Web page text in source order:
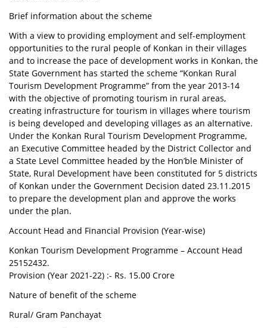
Brief information about the scheme
With a view to providing employment and self-employment
opportunities to the rural people of Konkan in their villages
and to increase the pace of development works in Konkan, the
State Government has started the scheme “Konkan Rural
Tourism Development Programme” from the year 2013-14
with the objective of promoting tourism in rural areas,
creating infrastructure for tourism in villages where tourism
is being developed and developing villages as an alternative.
Under the Konkan Rural Tourism Development Programme,
an Executive Committee headed by the District Collector and
a State Level Committee headed by the Hon’ble Minister of
State, Rural Development have been constituted for 5 districts
of Konkan under the Government Decision dated 23.11.2015
to prepare the development plan and approve the works
under the plan.
Account Head and Financial Provision (Year-wise)
Konkan Tourism Development Programme – Account Head
25152432.
Provision (Year 2021-22) :- Rs. 15.00 Crore
Nature of benefit of the scheme
Rural/ Gram Panchayat